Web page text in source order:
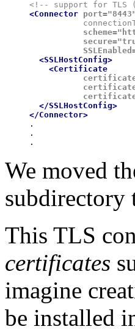
<Connector
  <SSLHostConfig>
    <Certificate
  </SSLHostConfig>
</Connector>
.
.
We moved
This TLS
certificates
imagine
be installed